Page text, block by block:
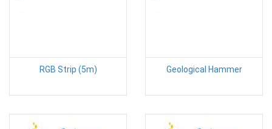
RGB Strip (5m) Geological Hammer